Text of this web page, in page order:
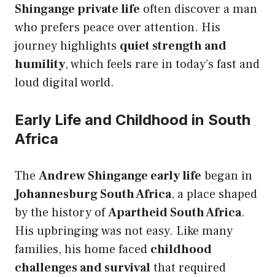
Shingange private life often discover a man
who prefers peace over attention. His
journey highlights quiet strength and
humility, which feels rare in today’s fast and
loud digital world.
Early Life and Childhood in South
Africa
The Andrew Shingange early life began in
Johannesburg South Africa, a place shaped
by the history ofApartheid South Africa.
His upbringing was not easy. Like many
families, his home faced childhood
challenges and survivalthat required